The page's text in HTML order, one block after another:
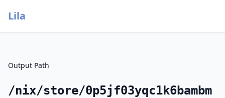
Lila
Output Path
/nix/store/0p5jf03yqc1k6bambm